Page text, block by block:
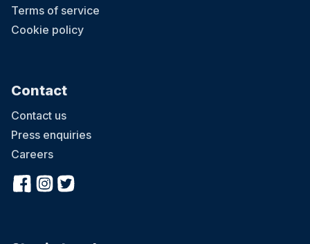
Terms of service
Cookie policy
Contact
Contact us
Press enquiries
Careers